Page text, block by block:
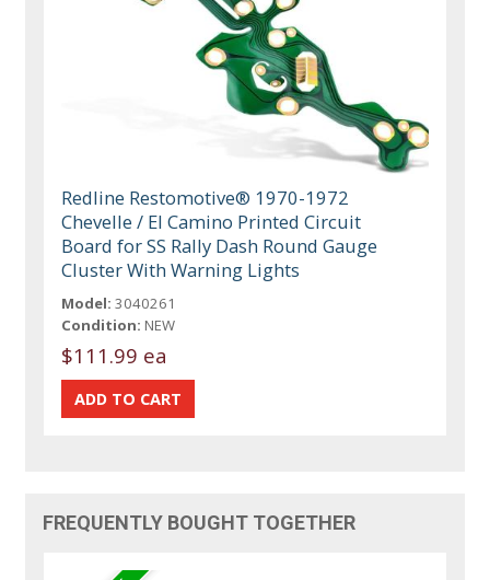
Redline Restomotive® 1970-1972
Chevelle / El Camino Printed Circuit
Board for SS Rally Dash Round Gauge
Cluster With Warning Lights
Model: 3040261
Condition: NEW
$111.99 ea
FREQUENTLY BOUGHT TOGETHER